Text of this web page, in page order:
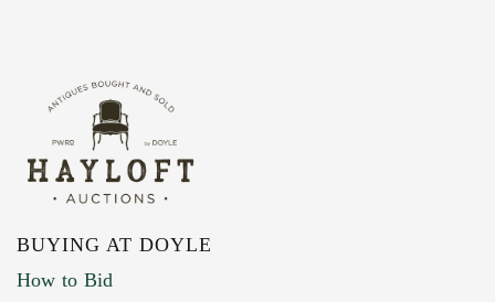
BUYING AT DOYLE
How to Bid